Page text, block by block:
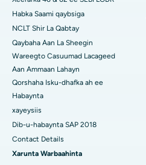
Habka Saami qaybsiga
NCLT Shir La Qabtay
Qaybaha Aan La Sheegin
Wareegto Casuumad Lacageed
Aan Ammaan Lahayn
Qorshaha Isku-dhafka ah ee
Habaynta
xayeysiis
Dib-u-habaynta SAP 2018
Contact Details
Xarunta Warbaahinta